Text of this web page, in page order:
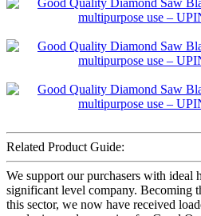
Related Product Guide:
We support our purchasers with ideal
significant level company. Becoming
this sector, we now have received